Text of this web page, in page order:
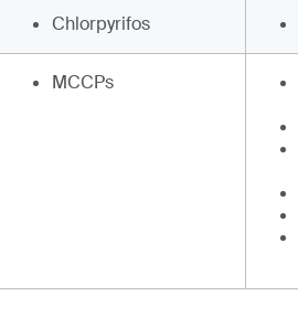
Chlorpyrifos
MCCPs